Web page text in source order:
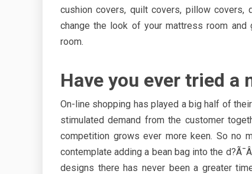
cushion covers, quilt covers, pillow
change the look of your mattress room and
room.
Have you ever tried a
On-line shopping has played a big half of
stimulated demand from the customer
competition grows ever more keen. So no
contemplate adding a bean bag into the
designs there has never been a greater